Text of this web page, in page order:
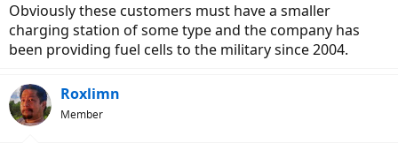
Obviously these customers must have a smaller
charging station of some type and the company has
been providing fuel cells to the military since 2004.
Roxlimn
Member